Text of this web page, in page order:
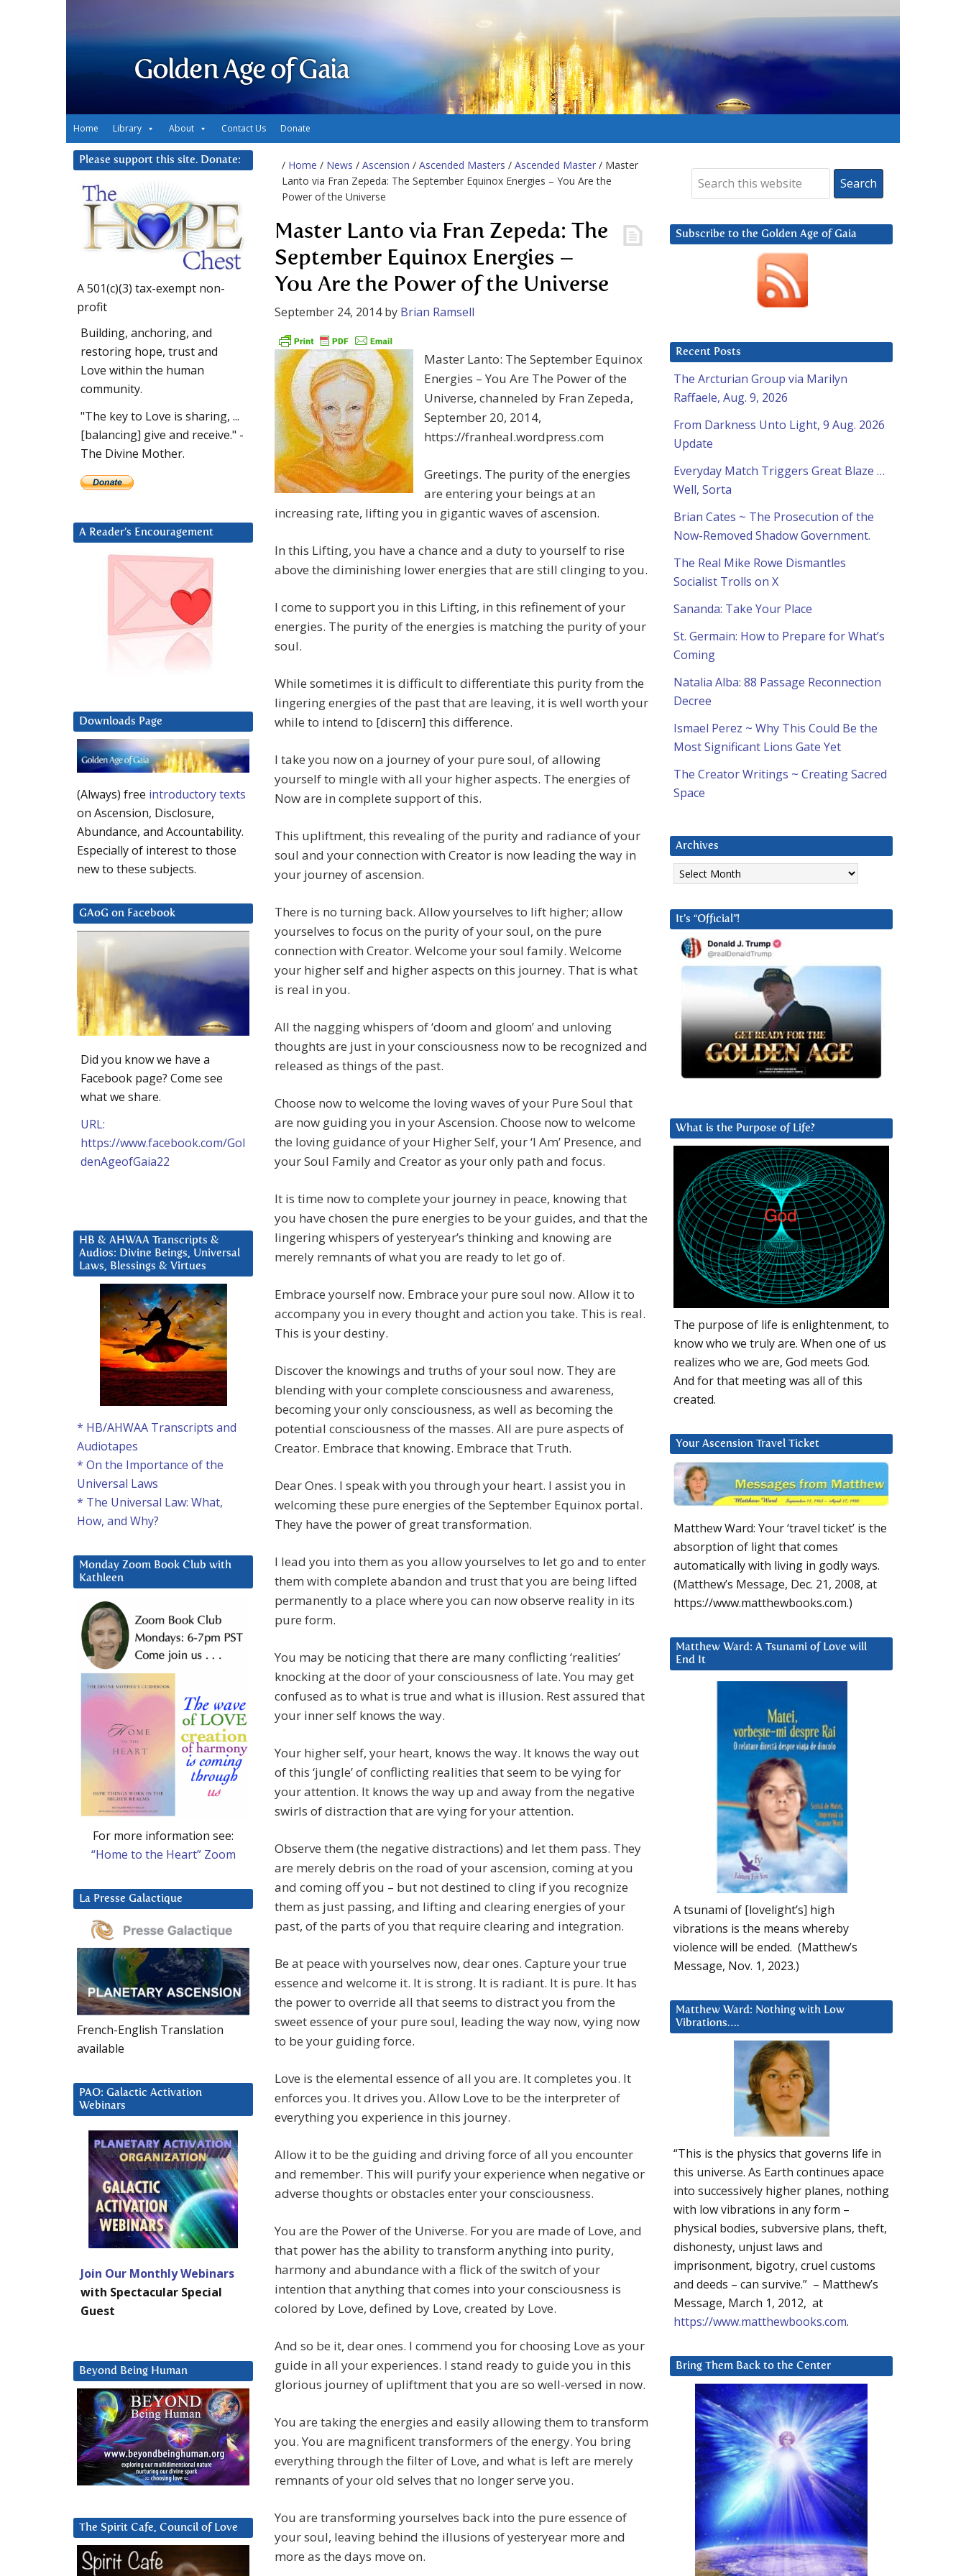
Golden Age of Gaia
Home Library About Contact Us Donate
/ Home / News / Ascension / Ascended Masters / Ascended Master / Master
Lanto via Fran Zepeda: The September Equinox Energies – You Are the
Power of the Universe
Master Lanto via Fran Zepeda: The
September Equinox Energies –
You Are the Power of the Universe
September 24, 2014by Brian Ramsell
Master Lanto: The September Equinox
Energies – You Are The Power of the
Universe, channeled by Fran Zepeda,
September 20, 2014,
https://franheal.wordpress.com
Greetings. The purity of the energies
are entering your beings at an
increasing rate, lifting you in gigantic waves of ascension.
In this Lifting, you have a chance and a duty to yourself to rise
above the diminishing lower energies that are still clinging to you.
I come to support you in this Lifting, in this refinement of your
energies. The purity of the energies is matching the purity of your
soul.
While sometimes it is difficult to differentiate this purity from the
lingering energies of the past that are leaving, it is well worth your
while to intend to [discern] this difference.
I take you now on a journey of your pure soul, of allowing
yourself to mingle with all your higher aspects. The energies of
Now are in complete support of this.
This upliftment, this revealing of the purity and radiance of your
soul and your connection with Creator is now leading the way in
your journey of ascension.
There is no turning back. Allow yourselves to lift higher; allow
yourselves to focus on the purity of your soul, on the pure
connection with Creator. Welcome your soul family. Welcome
your higher self and higher aspects on this journey. That is what
is real in you.
All the nagging whispers of ‘doom and gloom’ and unloving
thoughts are just in your consciousness now to be recognized and
released as things of the past.
Choose now to welcome the loving waves of your Pure Soul that
are now guiding you in your Ascension. Choose now to welcome
the loving guidance of your Higher Self, your ‘I Am’ Presence, and
your Soul Family and Creator as your only path and focus.
It is time now to complete your journey in peace, knowing that
you have chosen the pure energies to be your guides, and that the
lingering whispers of yesteryear’s thinking and knowing are
merely remnants of what you are ready to let go of.
Embrace yourself now. Embrace your pure soul now. Allow it to
accompany you in every thought and action you take. This is real.
This is your destiny.
Discover the knowings and truths of your soul now. They are
blending with your complete consciousness and awareness,
becoming your only consciousness, as well as becoming the
potential consciousness of the masses. All are pure aspects of
Creator. Embrace that knowing. Embrace that Truth.
Dear Ones. I speak with you through your heart. I assist you in
welcoming these pure energies of the September Equinox portal.
They have the power of great transformation.
I lead you into them as you allow yourselves to let go and to enter
them with complete abandon and trust that you are being lifted
permanently to a place where you can now observe reality in its
pure form.
You may be noticing that there are many conflicting ‘realities’
knocking at the door of your consciousness of late. You may get
confused as to what is true and what is illusion. Rest assured that
your inner self knows the way.
Your higher self, your heart, knows the way. It knows the way out
of this ‘jungle’ of conflicting realities that seem to be vying for
your attention. It knows the way up and away from the negative
swirls of distraction that are vying for your attention.
Observe them (the negative distractions) and let them pass. They
are merely debris on the road of your ascension, coming at you
and coming off you – but not destined to cling if you recognize
them as just passing, and lifting and clearing energies of your
past, of the parts of you that require clearing and integration.
Be at peace with yourselves now, dear ones. Capture your true
essence and welcome it. It is strong. It is radiant. It is pure. It has
the power to override all that seems to distract you from the
sweet essence of your pure soul, leading the way now, vying now
to be your guiding force.
Love is the elemental essence of all you are. It completes you. It
enforces you. It drives you. Allow Love to be the interpreter of
everything you experience in this journey.
Allow it to be the guiding and driving force of all you encounter
and remember. This will purify your experience when negative or
adverse thoughts or obstacles enter your consciousness.
You are the Power of the Universe. For you are made of Love, and
that power has the ability to transform anything into purity,
harmony and abundance with a flick of the switch of your
intention that anything that comes into your consciousness is
colored by Love, defined by Love, created by Love.
And so be it, dear ones. I commend you for choosing Love as your
guide in all your experiences. I stand ready to guide you in this
glorious journey of upliftment that you are so well-versed in now.
You are taking the energies and easily allowing them to transform
you. You are magnificent transformers of the energy. You bring
everything through the filter of Love, and what is left are merely
remnants of your old selves that no longer serve you.
You are transforming yourselves back into the pure essence of
your soul, leaving behind the illusions of yesteryear more and
more as the days move on.
Subscribe to the Golden Age of Gaia
Recent Posts
The Arcturian Group via Marilyn
Raffaele, Aug. 9, 2026
From Darkness Unto Light, 9 Aug. 2026
Update
Everyday Match Triggers Great Blaze …
Well, Sorta
Brian Cates ~ The Prosecution of the
Now-Removed Shadow Government.
The Real Mike Rowe Dismantles
Socialist Trolls on X
Sananda: Take Your Place
St. Germain: How to Prepare for What’s
Coming
Natalia Alba: 88 Passage Reconnection
Decree
Ismael Perez ~ Why This Could Be the
Most Significant Lions Gate Yet
The Creator Writings ~ Creating Sacred
Space
Archives
Archives
It’s “Official”!
What is the Purpose of Life?
The purpose of life is enlightenment, to
know who we truly are. When one of us
realizes who we are, God meets God.
And for that meeting was all of this
created.
Your Ascension Travel Ticket
Matthew Ward: Your ‘travel ticket’ is the
absorption of light that comes
automatically with living in godly ways.
(Matthew’s Message, Dec. 21, 2008, at
https://www.matthewbooks.com.)
Matthew Ward: A Tsunami of Love will
End It
A tsunami of [lovelight’s] high
vibrations is the means whereby
violence will be ended. (Matthew’s
Message, Nov. 1, 2023.)
Matthew Ward: Nothing with Low
Vibrations….
“This is the physics that governs life in
this universe. As Earth continues apace
into successively higher planes, nothing
with low vibrations in any form –
physical bodies, subversive plans, theft,
dishonesty, unjust laws and
imprisonment, bigotry, cruel customs
and deeds – can survive.” – Matthew’s
Message, March 1, 2012, at
https://www.matthewbooks.com.
Bring Them Back to the Center
Please support this site. Donate:
A 501(c)(3) tax-exempt non-
profit
Building, anchoring, and
restoring hope, trust and
Love within the human
community.
"The key to Love is sharing, ...
[balancing] give and receive." -
The Divine Mother.
A Reader’s Encouragement
Downloads Page
(Always) free introductory texts
on Ascension, Disclosure,
Abundance, and Accountability.
Especially of interest to those
new to these subjects.
GAoG on Facebook
Did you know we have a
Facebook page? Come see
what we share.
URL:
https://www.facebook.com/Gol
denAgeofGaia22
HB & AHWAA Transcripts &
Audios: Divine Beings, Universal
Laws, Blessings & Virtues
* HB/AHWAA Transcripts and
Audiotapes
* On the Importance of the
Universal Laws
* The Universal Law: What,
How, and Why?
Monday Zoom Book Club with
Kathleen
For more information see:
“Home to the Heart” Zoom
La Presse Galactique
French-English Translation
available
PAO: Galactic Activation
Webinars
Join Our Monthly Webinars
with Spectacular Special
Guest
Beyond Being Human
The Spirit Cafe, Council of Love